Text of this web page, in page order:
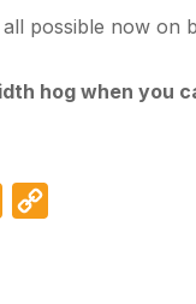
possible now on
hog when you
Email